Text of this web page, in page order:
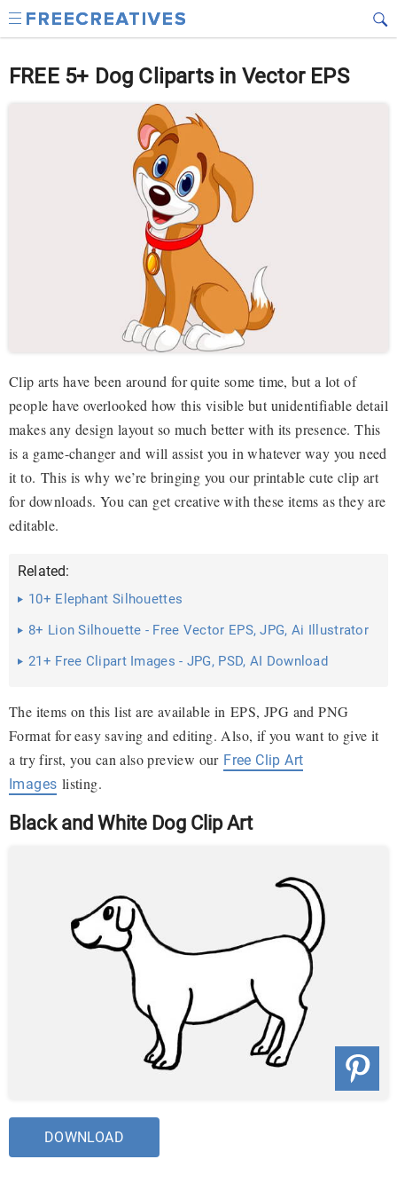
FREE 5+ Dog Cliparts in Vector EPS
Clip arts have been around for quite some time, but a lot of
people have overlooked how this visible but unidentifiable detail
makes any design layout so much better with its presence. This
is a game-changer and will assist you in whatever way you need
it to. This is why we’re bringing you our printable cute clip art
for downloads. You can get creative with these items as they are
editable.
Related:
10+ Elephant Silhouettes
8+ Lion Silhouette - Free Vector EPS, JPG, Ai Illustrator
21+ Free Clipart Images - JPG, PSD, AI Download
The items on this list are available in EPS, JPG and PNG
Format for easy saving and editing. Also, if you want to give it
a try first, you can also preview our Free Clip Art
Images listing.
Black and White Dog Clip Art
DOWNLOAD